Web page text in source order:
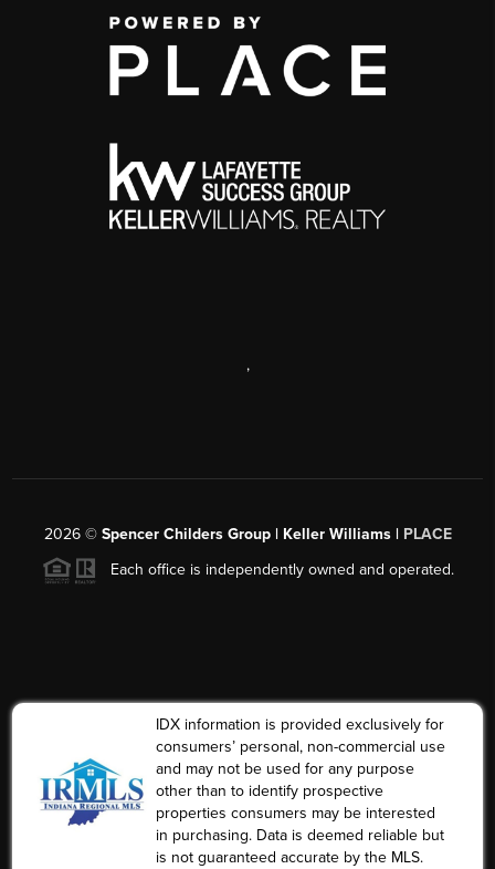
,
2026© Spencer Childers Group | Keller Williams | PLACE
Each office is independently owned and operated.
IDX information is provided exclusively for
consumers’ personal, non-commercial use
and may not be used for any purpose
other than to identify prospective
properties consumers may be interested
in purchasing. Data is deemed reliable but
is not guaranteed accurate by the MLS.